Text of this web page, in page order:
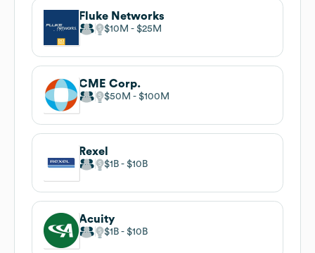
Fluke Networks
$10M $25M
CME Corp.
$50M $100M
Rexel
$1B $10B
Acuity
$1B $10B